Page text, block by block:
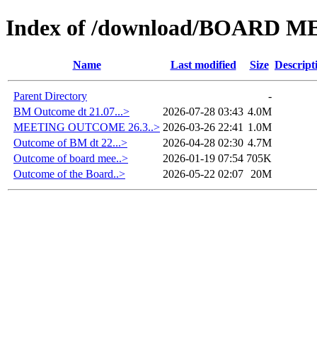
Index of /download/BOARD
Name Last modified Size
Parent Directory
-
BM Outcome dt 21.07...>
2026-07-28 03:43 4.0M
MEETING OUTCOME 26.3..> 2026-03-26 22:41 1.0M
Outcome of BM dt 22...>
2026-04-28 02:30 4.7M
Outcome of board mee..>
2026-01-19 07:54 705K
Outcome of the Board..>
2026-05-22 02:07 20M